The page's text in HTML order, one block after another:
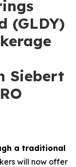
(GLDY)
Siebert
a traditional
will now offer